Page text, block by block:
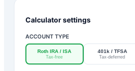
Calculator settings
ACCOUNT TYPE
Roth IRA / ISA
Tax-free
401k / TFSA
Tax-deferred